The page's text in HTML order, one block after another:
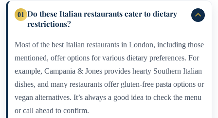
01 Do these Italian restaurants cater to dietary
restrictions?
Most of the best Italian restaurants in London, including those
mentioned, offer options for various dietary preferences. For
example, Campania & Jones provides hearty Southern Italian
dishes, and many restaurants offer gluten-free pasta options or
vegan alternatives. It’s always a good idea to check the menu
or call ahead to confirm.